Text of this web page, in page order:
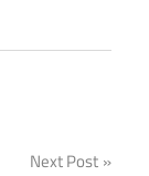
Next Post